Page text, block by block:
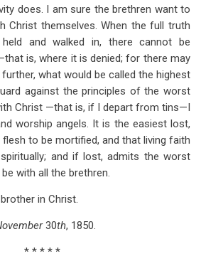
does. I am sure the brethren want to
Christ themselves. When the full truth
and walked in, there cannot be
is, where it is denied; for there may
what would be called the highest
against the principles of the worst
Christ —that is, if I depart from tins—I
worship angels. It is the easiest lost,
to be mortified, and that living faith
and if lost, admits the worst
with all the brethren.
in Christ.
30th, 1850.
* * * * *